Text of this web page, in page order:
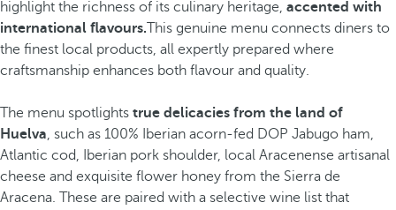
highlight the richness of its culinary heritage, accented with
international flavours.This genuine menu connects diners to
the finest local products, all expertly prepared where
craftsmanship enhances both flavour and quality.
The menu spotlights true delicacies from the land of
Huelva, such as 100% Iberian acorn-fed DOP Jabugo ham,
Atlantic cod, Iberian pork shoulder, local Aracenense artisanal
cheese and exquisite flower honey from the Sierra de
Aracena. These are paired with a selective wine list that